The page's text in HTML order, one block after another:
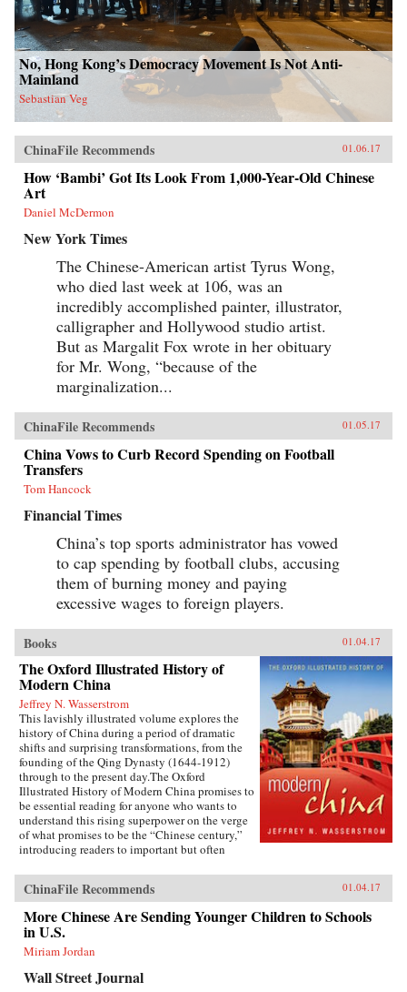
No, Hong Kong’s Democracy Movement Is Not Anti-
Mainland
Sebastian Veg
ChinaFile Recommends 01.06.17
How ‘Bambi’ Got Its Look From 1,000-Year-Old Chinese
Art
Daniel McDermon
New York Times
The Chinese-American artist Tyrus Wong,
who died last week at 106, was an
incredibly accomplished painter, illustrator,
calligrapher and Hollywood studio artist.
But as Margalit Fox wrote in her obituary
for Mr. Wong, “because of the
marginalization...
ChinaFile Recommends 01.05.17
China Vows to Curb Record Spending on Football
Transfers
Tom Hancock
Financial Times
China’s top sports administrator has vowed
to cap spending by football clubs, accusing
them of burning money and paying
excessive wages to foreign players.
Books 01.04.17
The Oxford Illustrated History of
Modern China
Jeffrey N. Wasserstrom
This lavishly illustrated volume explores the
history of China during a period of dramatic
shifts and surprising transformations, from the
founding of the Qing Dynasty (1644-1912)
through to the present day.The Oxford
Illustrated History of Modern China promises to
be essential reading for anyone who wants to
understand this rising superpower on the verge
of what promises to be the “Chinese century,”
introducing readers to important but often
bloody Taiping Civil War (1850-1864), which
had a death toll far higher than the roughly
contemporaneous American Civil War. It also
helps readers see more familiar landmarks in
Chinese history in new ways, such as the Opium
War (1839-1842), the Boxer Uprising of 1900,
Party in 1949, and the Tiananmen protests and
ChinaFile Recommends 01.04.17
More Chinese Are Sending Younger Children to Schools
in U.S.
Miriam Jordan
Wall Street Journal